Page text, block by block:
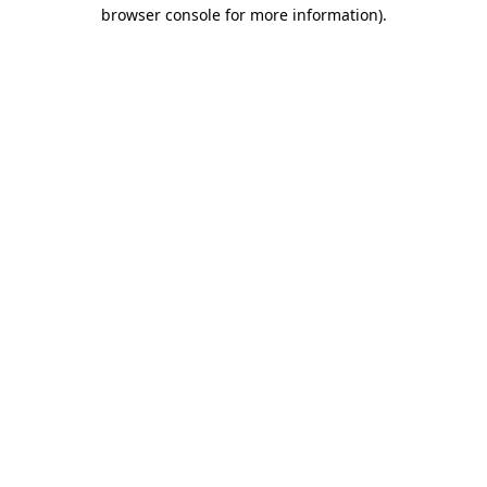
browser console for more information).